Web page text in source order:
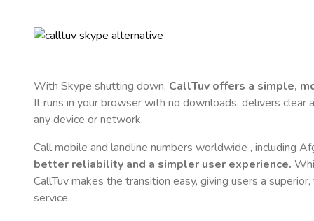
With Skype shutting down, CallTuv offers a simple,
It runs in your browser with no downloads, delivers clear
any device or network.
Call mobile and landline numbers worldwide , including
better reliability and a simpler user experience.
CallTuv makes the transition easy, giving users a
service.